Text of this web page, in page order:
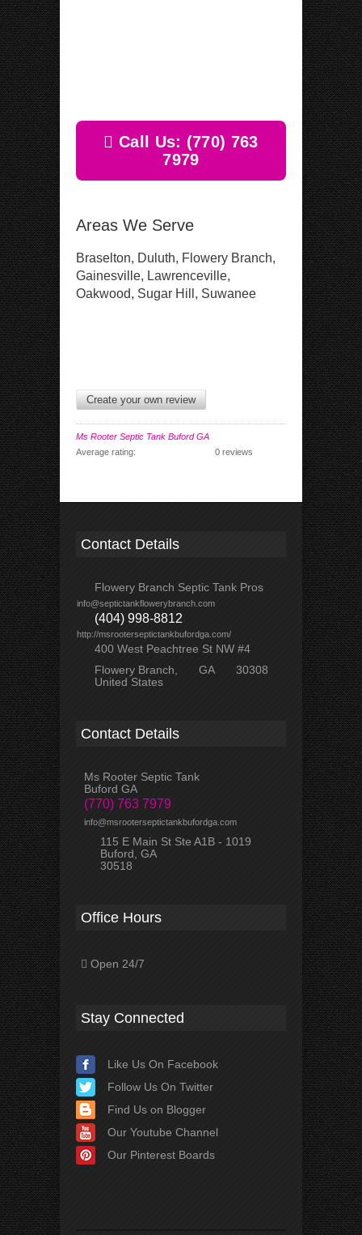
Call Us: (770) 763
7979
Areas We Serve
Braselton, Duluth, Flowery Branch,
Gainesville, Lawrenceville,
Oakwood, Sugar Hill, Suwanee
Create your own review
Ms Rooter Septic Tank Buford GA
Average rating:
0 reviews
Contact Details
Flowery Branch Septic Tank Pros
info@septictankflowerybranch.com
(404) 998-8812
http://msrooterseptictankbufordga.com/
400 West Peachtree St NW #4
Flowery Branch
GA
30308
United States
Contact Details
Ms Rooter Septic Tank
Buford GA
(770) 763 7979
info@msrooterseptictankbufordga.com
115 E Main St Ste A1B - 1019
Buford, GA
30518
Office Hours
Open 24/7
Stay Connected
Like Us On Facebook
Follow Us On Twitter
Find Us on Blogger
Our Youtube Channel
Our Pinterest Boards